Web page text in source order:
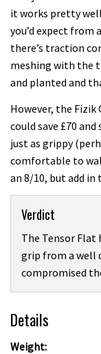
it works pretty
you’d expect from a
there’s traction
meshing with the
and planted and
However, the Fizik
could save £70
just as grippy
comfortable to
an 8/10, but add in
Verdict
The Tensor Flat
grip from a well
compromised
Details
Weight: